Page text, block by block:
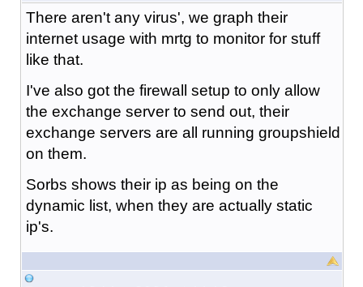
There aren't any virus', we graph their
internet usage with mrtg to monitor for stuff
like that.
I've also got the firewall setup to only allow
the exchange server to send out, their
exchange servers are all running groupshield
on them.
Sorbs shows their ip as being on the
dynamic list, when they are actually static
ip's.